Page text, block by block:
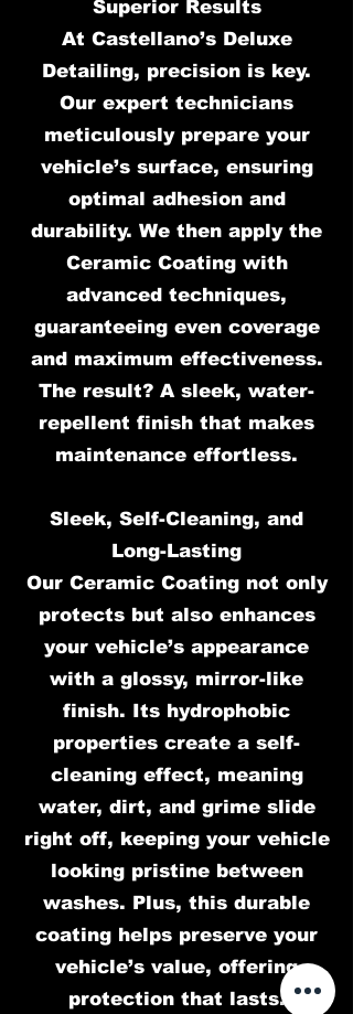
Superior Results
At Castellano’s Deluxe
Detailing, precision is key.
Our expert technicians
meticulously prepare your
vehicle’s surface, ensuring
optimal adhesion and
durability. We then apply the
Ceramic Coating with
advanced techniques,
guaranteeing even coverage
and maximum effectiveness.
The result? A sleek, water-
repellent finish that makes
maintenance effortless.
Sleek, Self-Cleaning, and
Long-Lasting
Our Ceramic Coating not only
protects but also enhances
your vehicle’s appearance
with a glossy, mirror-like
finish. Its hydrophobic
properties create a self-
cleaning effect, meaning
water, dirt, and grime slide
right off, keeping your vehicle
looking pristine between
washes. Plus, this durable
coating helps preserve your
vehicle’s value, offering
protection that lasts.